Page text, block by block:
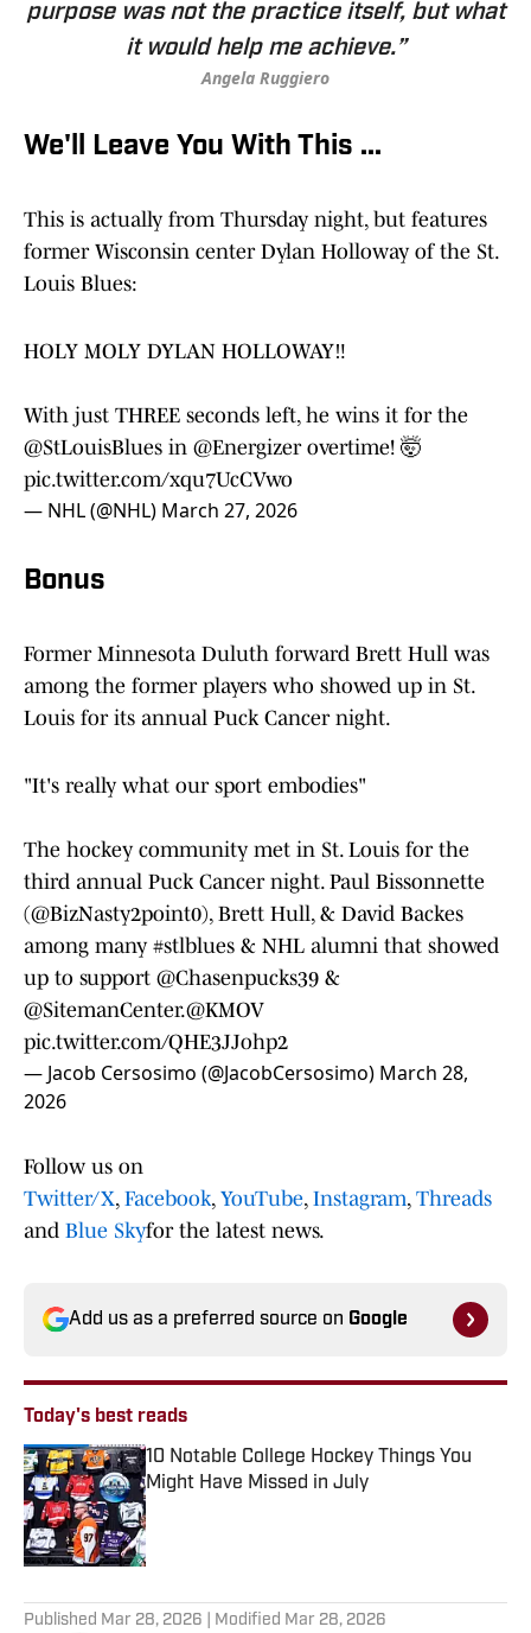
purpose was not the practice itself, but what
it would help me achieve.”
Angela Ruggiero
We'll Leave You With This ...
This is actually from Thursday night, but features
former Wisconsin center Dylan Holloway of the St.
Louis Blues:
HOLY MOLY DYLAN HOLLOWAY‼️
With just THREE seconds left, he wins it for the
@StLouisBlues in @Energizerovertime! 🤯
pic.twitter.com/xqu7UcCVwo
— NHL (@NHL) March 27, 2026
Bonus
Former Minnesota Duluth forward Brett Hull was
among the former players who showed up in St.
Louis for its annual Puck Cancer night.
"It's really what our sport embodies"
The hockey community met in St. Louis for the
third annual Puck Cancer night. Paul Bissonnette
(@BizNasty2point0), Brett Hull, & David Backes
among many #stlblues & NHL alumni that showed
up to support @Chasenpucks39 &
@SitemanCenter.@KMOV
pic.twitter.com/QHE3JJohp2
— Jacob Cersosimo (@JacobCersosimo) March 28,
2026
Follow us on
Twitter/X, Facebook, YouTube, Instagram, Threads
and Blue Skyfor the latest news.
Add us as a preferred source on Google
Today's best reads
10 Notable College Hockey Things You
Might Have Missed in July
Published by on Invalid Date
Published Mar 28, 2026 | Modified Mar 28, 2026